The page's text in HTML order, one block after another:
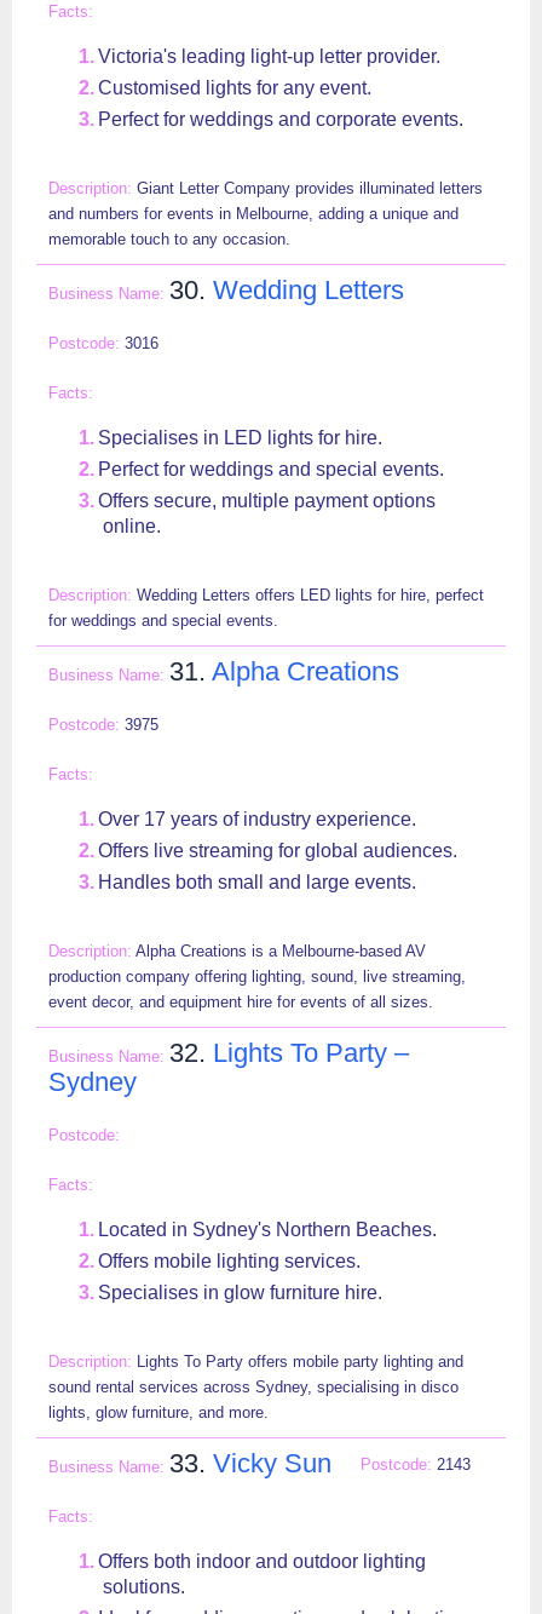
Victoria's leading light-up letter provider.
Customised lights for any event.
Perfect for weddings and corporate events.
Giant Letter Company provides illuminated letters
and numbers for events in Melbourne, adding a unique and
memorable touch to any occasion.
30. Wedding Letters
3016
Specialises in LED lights for hire.
Perfect for weddings and special events.
Offers secure, multiple payment options
online.
Wedding Letters offers LED lights for hire, perfect
for weddings and special events.
31. Alpha Creations
3975
Over 17 years of industry experience.
Offers live streaming for global audiences.
Handles both small and large events.
Alpha Creations is a Melbourne-based AV
production company offering lighting, sound, live streaming,
event decor, and equipment hire for events of all sizes.
32. Lights To Party –
Sydney
Located in Sydney's Northern Beaches.
Offers mobile lighting services.
Specialises in glow furniture hire.
Lights To Party offers mobile party lighting and
sound rental services across Sydney, specialising in disco
lights, glow furniture, and more.
33. Vicky Sun 2143
Offers both indoor and outdoor lighting
solutions.